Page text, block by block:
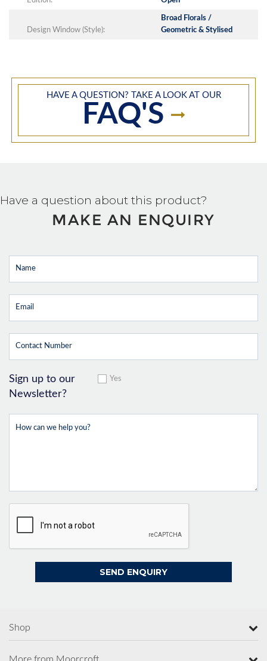
Design Window (Style):
Broad Florals /
Geometric & Stylised
HAVE A QUESTION? TAKE A LOOK AT OUR
FAQ'S
Have a question about this product?
MAKE AN ENQUIRY
Sign up to our
Newsletter?
Yes
Shop